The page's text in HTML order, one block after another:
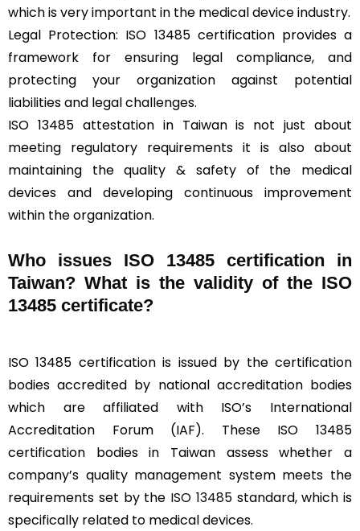
which is very important in the medical device industry.
Legal Protection: ISO 13485 certification provides a
framework for ensuring legal compliance, and
protecting your organization against potential
liabilities and legal challenges.
ISO 13485 attestation in Taiwan is not just about
meeting regulatory requirements it is also about
maintaining the quality & safety of the medical
devices and developing continuous improvement
within the organization.
Who issues ISO 13485 certification in
Taiwan? What is the validity of the ISO
13485 certificate?
ISO 13485 certification is issued by the certification
bodies accredited by national accreditation bodies
which are affiliated with ISO’s International
Accreditation Forum (IAF). These ISO 13485
certification bodies in Taiwan assess whether a
company’s quality management system meets the
requirements set by the ISO 13485standard, which is
specifically related to medical devices.